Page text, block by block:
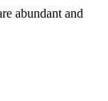
abundant and